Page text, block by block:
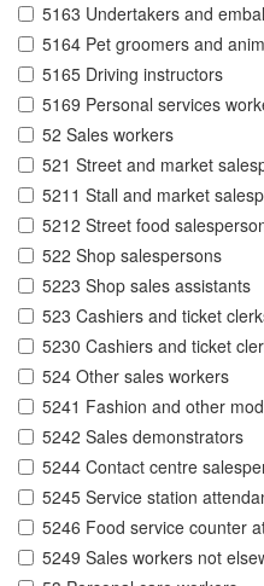
5163 Undertakers and
5164 Pet groomers and
5165 Driving instructors
5169 Personal services
52 Sales workers
521 Street and market
5211 Stall and market
5212 Street food
522 Shop salespersons
5223 Shop sales assistants
523 Cashiers and ticket
5230 Cashiers and ticket
524 Other sales workers
5241 Fashion and other
5242 Sales demonstrators
5244 Contact centre
5245 Service station
5246 Food service counter
5249 Sales workers not